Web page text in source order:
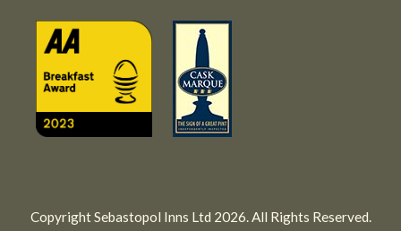
Copyright Sebastopol Inns Ltd 2026. All Rights Reserved.